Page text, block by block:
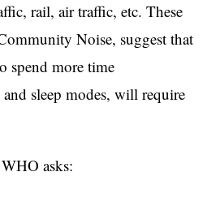
rail, air traffic, etc. These
Noise, suggest that
spend more time
sleep modes, will require
WHO asks: